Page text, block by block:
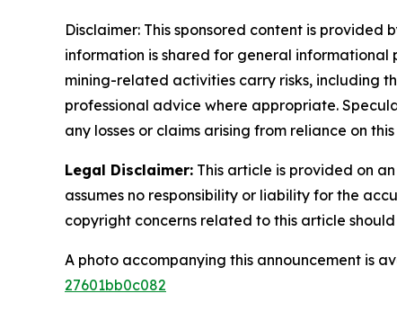
Disclaimer: This sponsored content is
information is shared for general informational
mining-related activities carry risks, including
professional advice where appropriate.
any losses or claims arising from reliance on
Legal Disclaimer: This article is provided on an
assumes no responsibility or liability for the
copyright concerns related to this article
A photo accompanying this announcement is
27601bb0c082